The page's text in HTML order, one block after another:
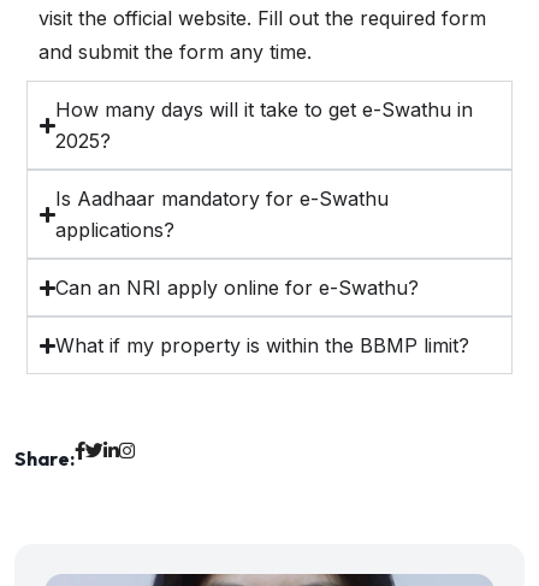
visit the official website. Fill out the required form
and submit the form any time.
How many days will it take to get e-Swathu in
2025?
Is Aadhaar mandatory for e-Swathu
applications?
Can an NRI apply online for e-Swathu?
What if my property is within the BBMP limit?
Share: